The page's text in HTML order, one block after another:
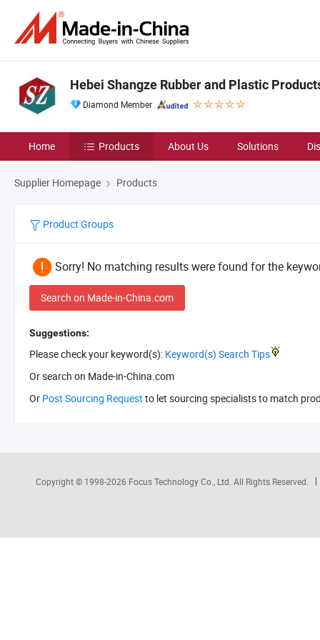
Hebei Shangze Rubber and Plastic
Diamond Member
Home Products About Us Solutions
Supplier Homepage Products
Product Groups
Sorry! No matching results were found for the
Search on Made-in-China.com
Suggestions:
Please check your keyword(s): Keyword(s) Search Tips
Or search on Made-in-China.com
Or Post Sourcing Request to let sourcing specialists to match
Copyright © 1998-2026 Focus Technology Co., Ltd. All Rights Reserved.